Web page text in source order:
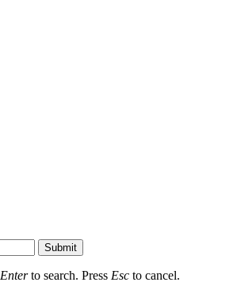
Submit
Enterto search. Press Esc to cancel.